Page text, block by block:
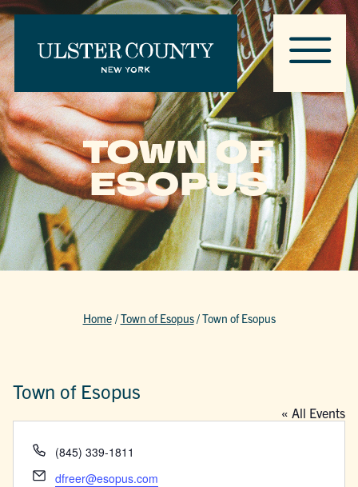
TOWN OF
ESOPUS
Home /Town of Esopus/Town of Esopus
Town of Esopus
« All Events
Phone
(845) 339-1811
Email
dfreer@esopus.com